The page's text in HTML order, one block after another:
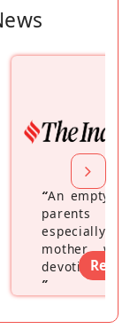
“An empty
parents
especially a
mother
devoting
”
Read